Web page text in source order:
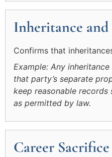
Inheritance and
Confirms that
Example: Any
that party’s separate
keep reasonable
as permitted by law.
Career